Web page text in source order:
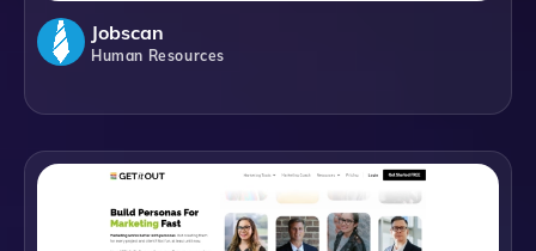
Jobscan
Human Resources